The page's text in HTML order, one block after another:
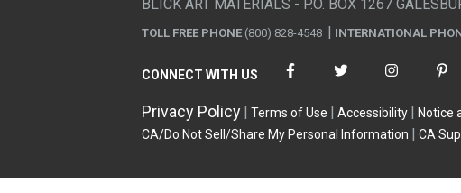
BLICK ART MATERIALS - P.O. BOX 1267
TOLL FREE PHONE (800) 828-4548 INTERNATIONAL
CONNECT WITH US
Privacy Policy Terms of Use Accessibility Notice
CA/Do Not Sell/Share My Personal Information
CA